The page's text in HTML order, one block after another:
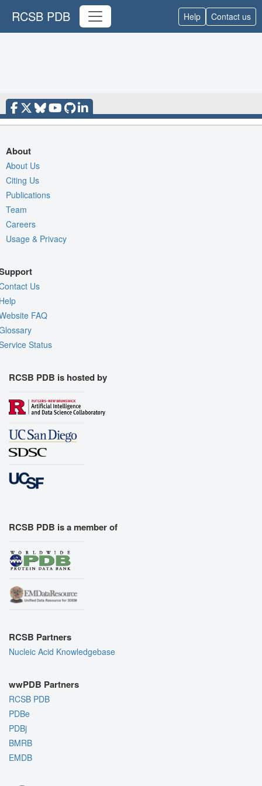
RCSB PDB Help Contact us
About
About Us
Citing Us
Publications
Team
Careers
Usage & Privacy
Us
FAQ
Status
RCSB PDB is hosted by
RCSB PDB is a member of
RCSB Partners
Nucleic Acid Knowledgebase
wwPDB Partners
RCSB PDB
PDBe
PDBj
BMRB
EMDB